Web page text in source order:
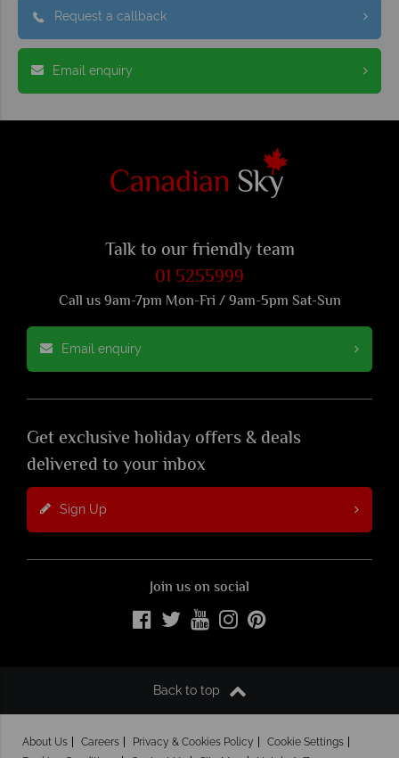
Request a callback
Email enquiry
Talk to our friendly team
01 5255999
Call us 9am-7pm Mon-Fri / 9am-5pm Sat-Sun
Email enquiry
Get exclusive holiday offers & deals
delivered to your inbox
Sign Up
Join us on social
Back to top
About Us Careers Privacy & Cookies Policy
Cookie Settings